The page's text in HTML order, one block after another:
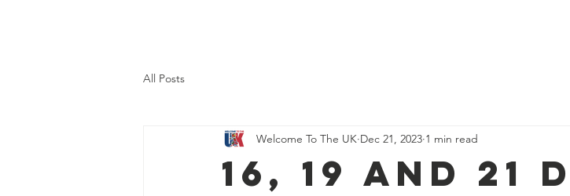
All Posts
16, 19 and 21
Welcome To The UK Dec 21, 2023 1 min read